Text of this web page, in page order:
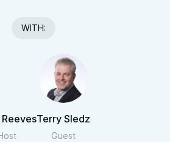
WITH:
Terry Sledz
Guest